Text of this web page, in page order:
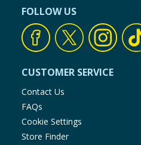
FOLLOW US
CUSTOMER SERVICE
Contact Us
FAQs
Cookie Settings
Store Finder